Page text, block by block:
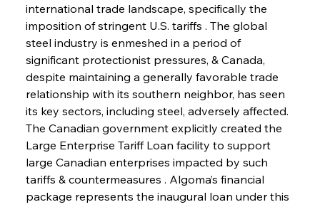
international trade landscape, specifically the
imposition of stringent U.S. tariffs . The global
steel industry is enmeshed in a period of
significant protectionist pressures, & Canada,
despite maintaining a generally favorable trade
relationship with its southern neighbor, has seen
its key sectors, including steel, adversely affected.
The Canadian government explicitly created the
Large Enterprise Tariff Loan facility to support
large Canadian enterprises impacted by such
tariffs & countermeasures . Algoma’s financial
package represents the inaugural loan under this